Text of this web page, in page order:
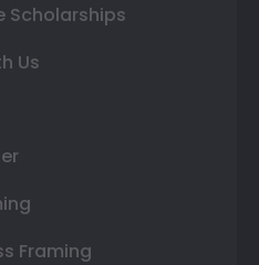
Scholarships
Us
Framing